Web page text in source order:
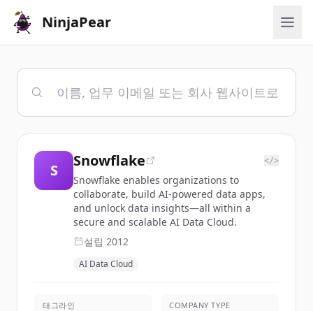
NinjaPear
S
Snowflake </>
Snowflake enables organizations to
collaborate, build AI-powered data apps,
and unlock data insights—all within a
secure and scalable AI Data Cloud.
설립 2012
AI Data Cloud
태그라인 COMPANY TYPE